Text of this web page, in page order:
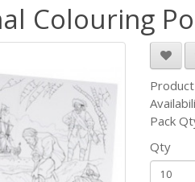
Colouring
Pack
Qty